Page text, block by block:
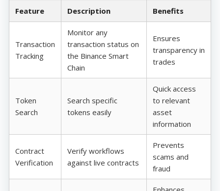
Feature Description Benefits
Transaction
Tracking
Monitor any
transaction status on
the Binance Smart
Chain
Ensures
transparency in
trades
Token
Search
Search specific
tokens easily
Quick access
to relevant
asset
information
Contract
Verification
Verify workflows
against live contracts
Prevents
scams and
fraud